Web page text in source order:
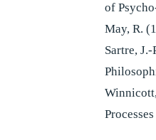
of
May, R.
Sartre,